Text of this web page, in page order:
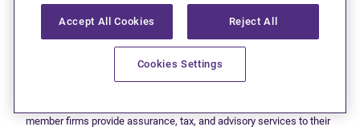
This site is protected by reCAPTCHA and the Google
(opens in new tab)
Terms of use(opens in new tab)
apply.
© 2026 Grant Thornton Limited, Licensed Insolvency Trustees —
member firms provide assurance, tax, and advisory services to their
Accept All Cookies Reject All
Cookies Settings